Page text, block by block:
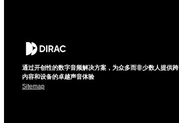
通过开创性的数字音频解决方案，为众多而非少数人提供跨
内容和设备的卓越声音体验
Sitemap